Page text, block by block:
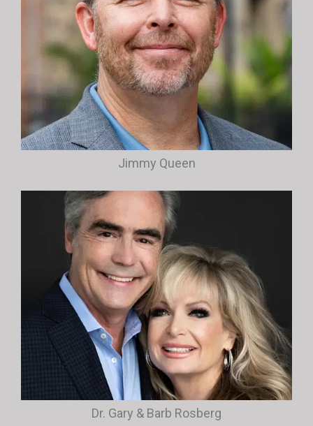
Jimmy Queen
Dr. Gary & Barb Rosberg